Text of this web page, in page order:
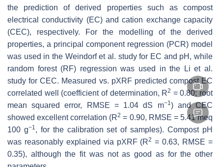
the prediction of derived properties such as compost
electrical conductivity (EC) and cation exchange capacity
(CEC), respectively. For the modelling of the derived
properties, a principal component regression (PCR) model
was used in the Weindorf et al. study for EC and pH, while
random forest (RF) regression was used in the Li et al.
study for CEC. Measured vs. pXRF predicted compost EC
correlated well (coefficient of determination, R2 = 0.80; root
mean squared error, RMSE = 1.04 dS m−1) and CEC
showed excellent correlation (R2 = 0.90, RMSE = 5.41 meq
100 g−1, for the calibration set of samples). Compost pH
was reasonably explained via pXRF (R2 = 0.63, RMSE =
0.35), although the fit was not as good as for the other